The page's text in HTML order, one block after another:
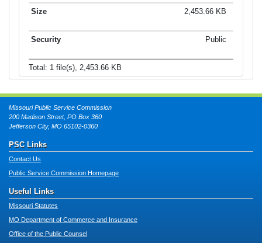
2,453.66 KB
Public
Total: 1 file(s), 2,453.66 KB
Missouri Public Service Commission
200 Madison Street, PO Box 360
Jefferson City, MO 65102-0360
PSC Links
Contact Us
Public Service Commission Homepage
Useful Links
Missouri Statutes
MO Department of Commerce and Insurance
Office of the Public Counsel